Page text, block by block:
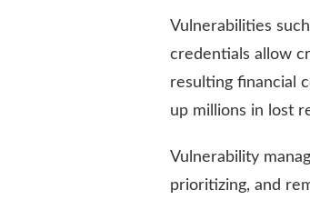
Vulnerabilities
credentials allow
resulting financial
up millions in lost
Vulnerability
prioritizing, and